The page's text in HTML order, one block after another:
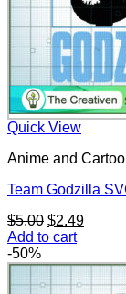
Quick View
Anime and
Team Godzilla
$5.00 Original
price
$5.00.
$2.49Current
$2.49.
Add to cart
-50%